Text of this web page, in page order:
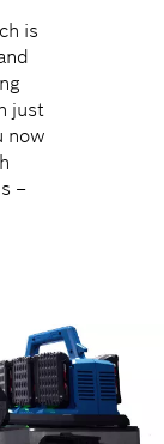
is
just
now
–